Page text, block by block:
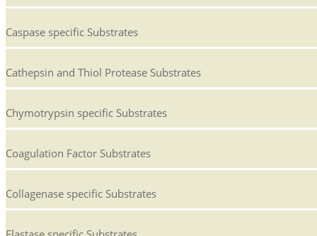
Caspase specific Substrates
Cathepsin and Thiol Protease Substrates
Chymotrypsin specific Substrates
Coagulation Factor Substrates
Collagenase specific Substrates